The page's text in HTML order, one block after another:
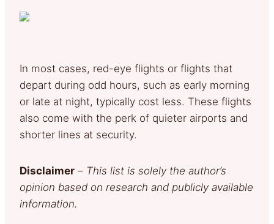
In most cases, red-eye flights or flights that
depart during odd hours, such as early morning
or late at night, typically cost less. These flights
also come with the perk of quieter airports and
shorter lines at security.
Disclaimer – This list is solely the author’s
opinion based on research and publicly available
information.